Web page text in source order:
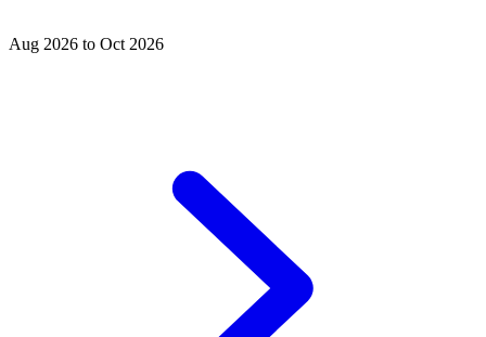
Aug 2026 to Oct 2026